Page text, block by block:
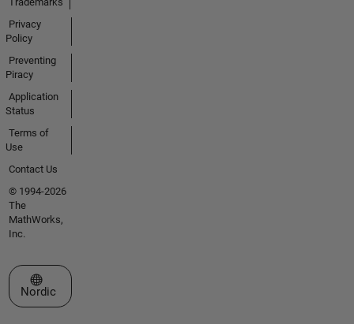
Privacy
Policy
Preventing
Piracy
Application
Status
Terms of
Use
Contact Us
© 1994-2026
The
MathWorks,
Inc.
Select a Web Site
Nordic